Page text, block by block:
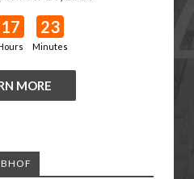
17 23
Minutes
MORE